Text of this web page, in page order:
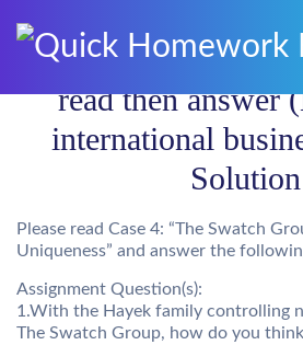
read then answer
international
Solution
Please read Case 4: “The Swatch
Uniqueness” and answer the
Assignment Question(s):
1.With the Hayek family controlling
The Swatch Group, how do you